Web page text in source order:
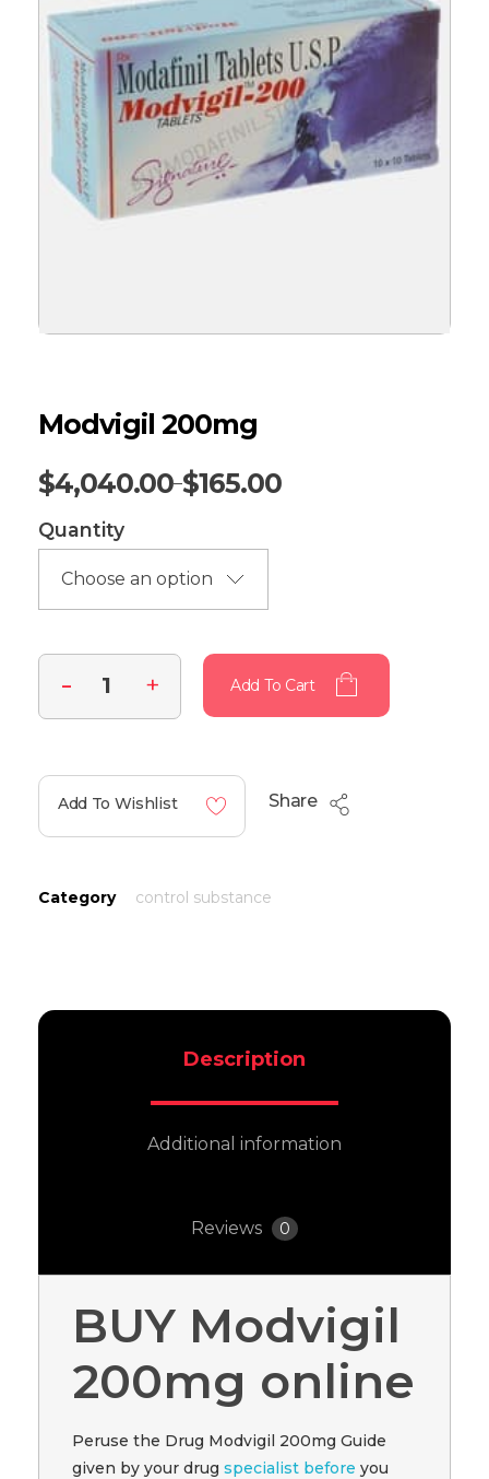
Modvigil 200mg
$165.00
–
$4,040.00
Quantity
Add To Cart
Add To Wishlist Share
Category control substance
Description
Additional information
Reviews 0
BUY Modvigil
200mg online
Peruse the Drug Modvigil 200mg Guide
given by your drugspecialist before you